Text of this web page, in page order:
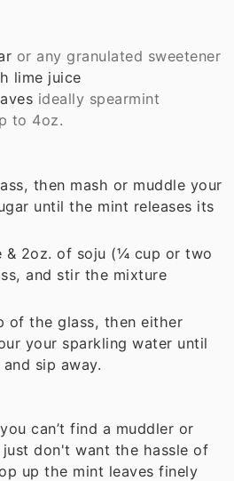
or any granulated sweetener
lime juice
ideally spearmint
to 4oz.
then mash or muddle your
until the mint releases its
& 2oz. of soju (¼ cup or two
and stir the mixture
of the glass, then either
your sparkling water until
sip away.
can’t find a muddler or
don't want the hassle of
up the mint leaves finely